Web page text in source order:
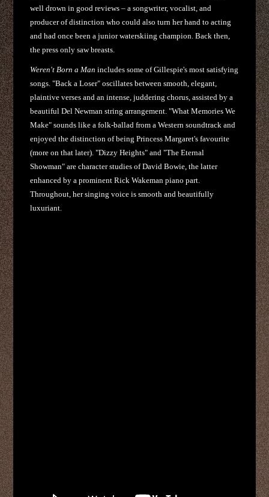
well drown in good reviews – a songwriter, vocalist, and
producer of distinction who could also turn her hand to acting
and had once been a junior waterskiing champion. Back then,
the press only saw breasts.
Weren't Born a Man includes some of Gillespie's most satisfying
songs. "Back a Loser" oscillates between smooth, elegant,
plaintive verses and an intense, juddering chorus, assisted by a
beautiful Del Newman string arrangement. "What Memories We
Make" sounds like a folk-ballad from a Western soundtrack and
enjoyed the distinction of being Princess Margaret's favourite
(more on that later). "Dizzy Heights" and "The Eternal
Showman" are character studies of David Bowie, the latter
enhanced by a prominent Rick Wakeman piano part.
Throughout, her singing voice is smooth and beautifully
luxuriant.